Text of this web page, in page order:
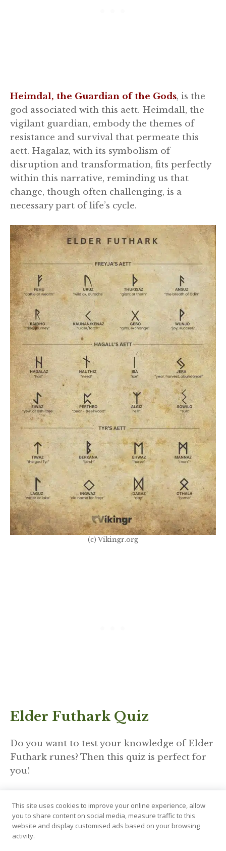
Heimdal, the Guardian of the Gods, is the
god associated with this aett. Heimdall, the
vigilant guardian, embody the themes of
resistance and survival that permeate this
aett. Hagalaz, with its symbolism of
disruption and transformation, fits perfectly
within this narrative, reminding us that
change, though often challenging, is a
necessary part of life’s cycle.
(c) Vikingr.org
Elder Futhark Quiz
Do you want to test your knowledge of Elder
Futhark runes? Then this quiz is perfect for
you!
Don’t forget to play our othergamesas well!
Hagalaz Used In Divination
This site uses cookies to improve your online experience, allow
you to share content on social media, measure traffic to this
website and display customised ads based on your browsing
activity.